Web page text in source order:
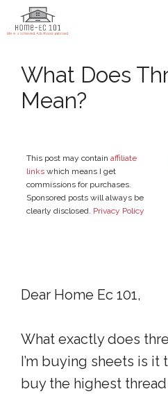
Skip
to
What Does
Mean?
This post may contain affiliate
links which means I get
commissions for purchases.
Sponsored posts will always be
clearly disclosed. Privacy Policy
Dear Home Ec 101,
What exactly does
I’m buying sheets is
buy the highest